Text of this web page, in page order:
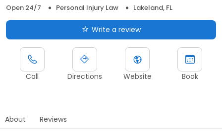
Open 24/7
Personal Injury Law Lakeland, FL
Write a review
Call Directions Website Book
About Reviews